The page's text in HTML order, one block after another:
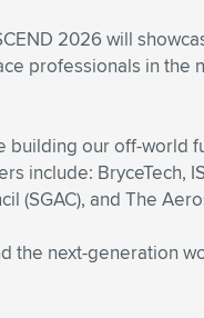
2026 will
professionals in the
building our off-world
include: BryceTech,
(SGAC), and The
the next-generation